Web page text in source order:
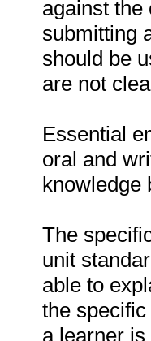
against the
submitting
should be
are not
Essential
oral and
knowledge
The
unit
able to
the
a learner